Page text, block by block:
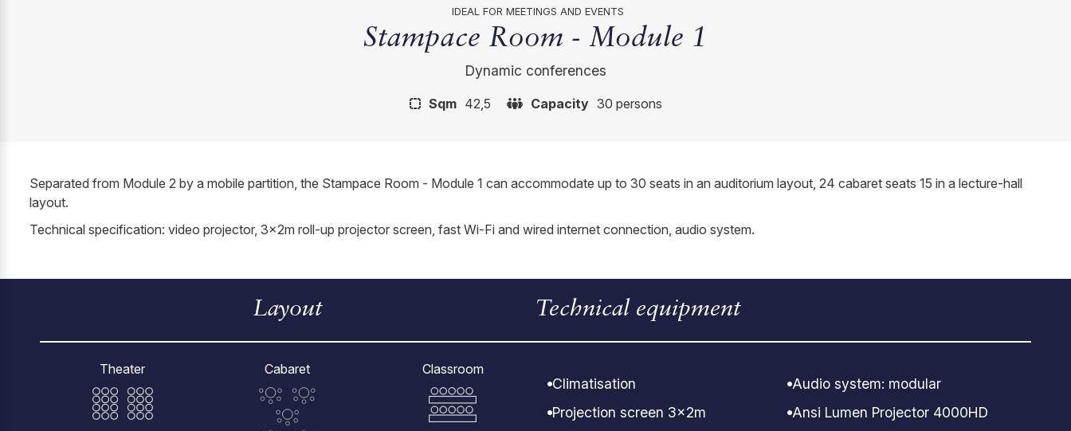
IDEAL FOR MEETINGS AND EVENTS
Stampace Room - Module 1
Dynamic conferences
Sqm 42,5 Capacity 30 persons
Separated from Module 2 by a mobile partition, the Stampace Room - Module 1 can accommodate up to 30 seats in an auditorium layout, 24 cabaret seats 15 in a lecture-hall
layout.
Technical specification: video projector, 3x2m roll-up projector screen, fast Wi-Fi and wired internet connection, audio system.
Layout
Theater Cabaret Classroom
Technical equipment
Climatisation
Audio system: modular
Projection screen 3x2m
Ansi Lumen Projector 4000HD